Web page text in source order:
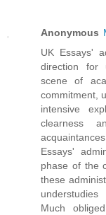
Anonymous
UK Essays'
direction for
scene of
commitment,
intensive
clearness
Essays'
phase of the
these
Much